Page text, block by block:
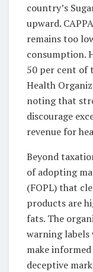
country’s
upward.
remains too
consumption.
50 per cent of
Health
noting that
discourage
revenue for
Beyond
of adopting
(FOPL) that
products are
fats. The
warning labels
make
deceptive